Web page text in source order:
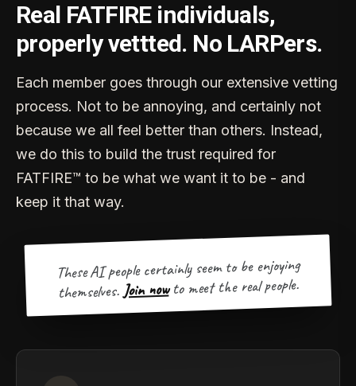
Real FATFIRE individuals,
properly vettted. No LARPers.
Each member goes through our extensive vetting
process. Not to be annoying, and certainly not
because we all feel better than others. Instead,
we do this to build the trust required for
FATFIRE™ to be what we want it to be - and
keep it that way.
These AI people certainly seem to be enjoying
themselves. Join now to meet the real people.